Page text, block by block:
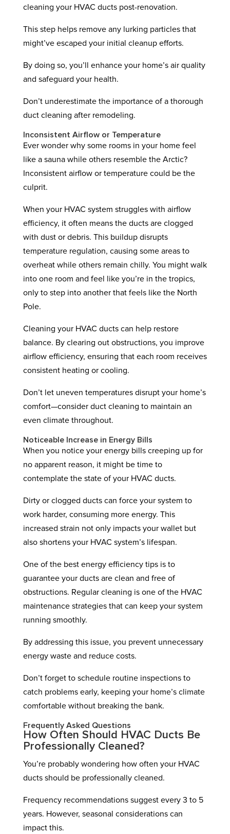
cleaning your HVAC ducts post-renovation.
This step helps remove any lurking particles that
might’ve escaped your initial cleanup efforts.
By doing so, you’ll enhance your home’s air quality
and safeguard your health.
Don’t underestimate the importance of a thorough
duct cleaning after remodeling.
Inconsistent Airflow or Temperature
Ever wonder why some rooms in your home feel
like a sauna while others resemble the Arctic?
Inconsistent airflow or temperature could be the
culprit.
When your HVAC system struggles with airflow
efficiency, it often means the ducts are clogged
with dust or debris. This buildup disrupts
temperature regulation, causing some areas to
overheat while others remain chilly. You might walk
into one room and feel like you’re in the tropics,
only to step into another that feels like the North
Pole.
Cleaning your HVAC ducts can help restore
balance. By clearing out obstructions, you improve
airflow efficiency, ensuring that each room receives
consistent heating or cooling.
Don’t let uneven temperatures disrupt your home’s
comfort—consider duct cleaning to maintain an
even climate throughout.
Noticeable Increase in Energy Bills
When you notice your energy bills creeping up for
no apparent reason, it might be time to
contemplate the state of your HVAC ducts.
Dirty or clogged ducts can force your system to
work harder, consuming more energy. This
increased strain not only impacts your wallet but
also shortens your HVAC system’s lifespan.
One of the best energy efficiency tips is to
guarantee your ducts are clean and free of
obstructions. Regular cleaning is one of the HVAC
maintenance strategies that can keep your system
running smoothly.
By addressing this issue, you prevent unnecessary
energy waste and reduce costs.
Don’t forget to schedule routine inspections to
catch problems early, keeping your home’s climate
comfortable without breaking the bank.
Frequently Asked Questions
How Often Should HVAC Ducts Be
Professionally Cleaned?
You’re probably wondering how often your HVAC
ducts should be professionally cleaned.
Frequency recommendations suggest every 3 to 5
years. However, seasonal considerations can
impact this.